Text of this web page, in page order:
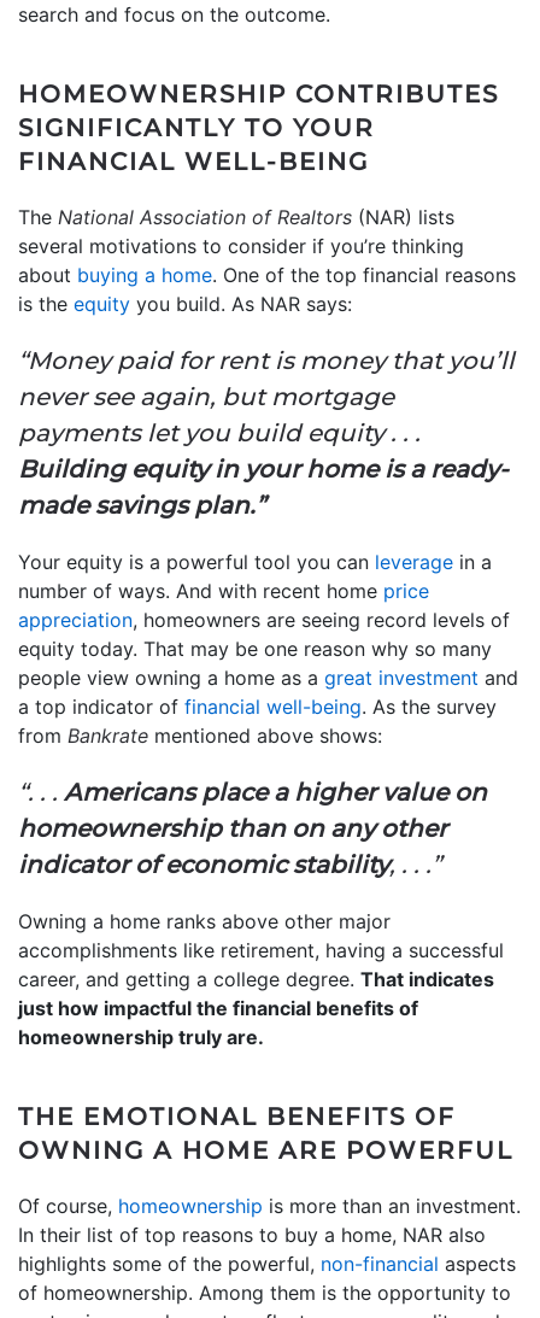
search and focus on the outcome.
HOMEOWNERSHIP CONTRIBUTES
SIGNIFICANTLY TO YOUR
FINANCIAL WELL-BEING
The National Association of Realtors (NAR) lists
several motivations to consider if you’re thinking
about buying a home. One of the top financial reasons
is the equity you build. As NAR says:
“Money paid for rent is money that you’ll
never see again, but mortgage
payments let you build equity . . .
Building equity in your home is a ready-
made savings plan.”
Your equity is a powerful tool you can leverage in a
number of ways. And with recent home price
appreciation, homeowners are seeing record levels of
equity today. That may be one reason why so many
people view owning a home as a great investment and
a top indicator of financial well-being. As the survey
from Bankrate mentioned above shows:
“. . . Americans place a higher value on
homeownership than on any other
indicator of economic stability, . . .”
Owning a home ranks above other major
accomplishments like retirement, having a successful
career, and getting a college degree. That indicates
just how impactful the financial benefits of
homeownership truly are.
THE EMOTIONAL BENEFITS OF
OWNING A HOME ARE POWERFUL
Of course, homeownership is more than an investment.
In their list of top reasons to buy a home, NAR also
highlights some of the powerful, non-financial aspects
of homeownership. Among them is the opportunity to